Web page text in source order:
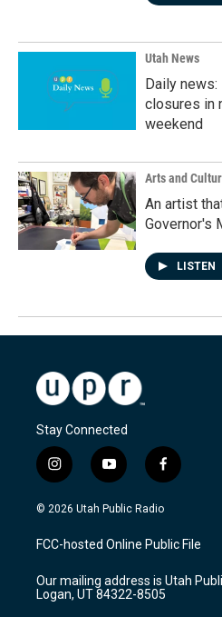
Utah News
Daily
closures in
weekend
Arts and
An artist
Governor's
LISTEN
Stay Connected
i
n
s
a
g
a
m
y
o
u
u
b
f
a
c
b
o
k
© 2026 Utah Public Radio
FCC-hosted Online Public File
Our mailing address is Utah
Logan, UT 84322-8505